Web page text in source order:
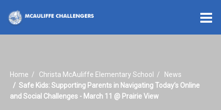
Home Christa McAuliffe Elementary School
News
Safe Kids: Supporting Parents in Navigating Today’s Online
and Social Challenges - March 11 @ Prairie View